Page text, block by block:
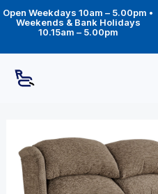
to
content
Open Weekdays 10am – 5.00pm •
Weekends & Bank Holidays
10.15am – 5.00pm
Westbury
fixed
2
seater
sofa